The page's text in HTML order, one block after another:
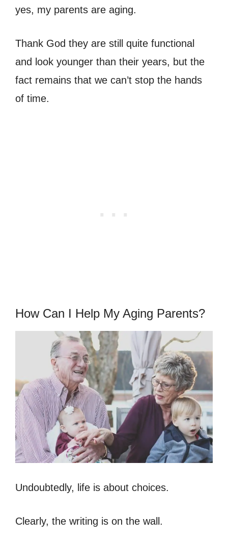
yes, my parents are aging.
Thank God they are still quite functional
and look younger than their years, but the
fact remains that we can’t stop the hands
of time.
How Can I Help My Aging Parents?
Undoubtedly, life is about choices.
Clearly, the writing is on the wall.